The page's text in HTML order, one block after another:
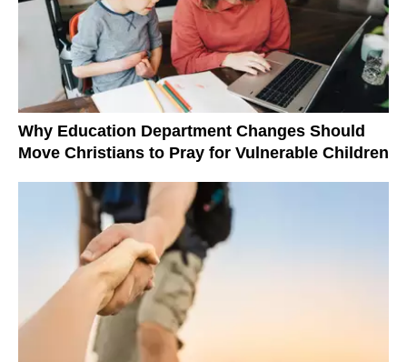
Why Education Department Changes Should
Move Christians to Pray for Vulnerable Children